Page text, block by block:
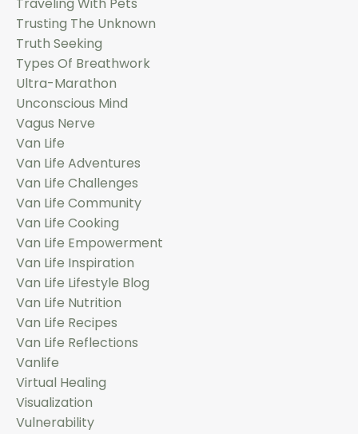
Traveling With Pets
Trusting The Unknown
Truth Seeking
Types Of Breathwork
Ultra-Marathon
Unconscious Mind
Vagus Nerve
Van Life
Van Life Adventures
Van Life Challenges
Van Life Community
Van Life Cooking
Van Life Empowerment
Van Life Inspiration
Van Life Lifestyle Blog
Van Life Nutrition
Van Life Recipes
Van Life Reflections
Vanlife
Virtual Healing
Visualization
Vulnerability